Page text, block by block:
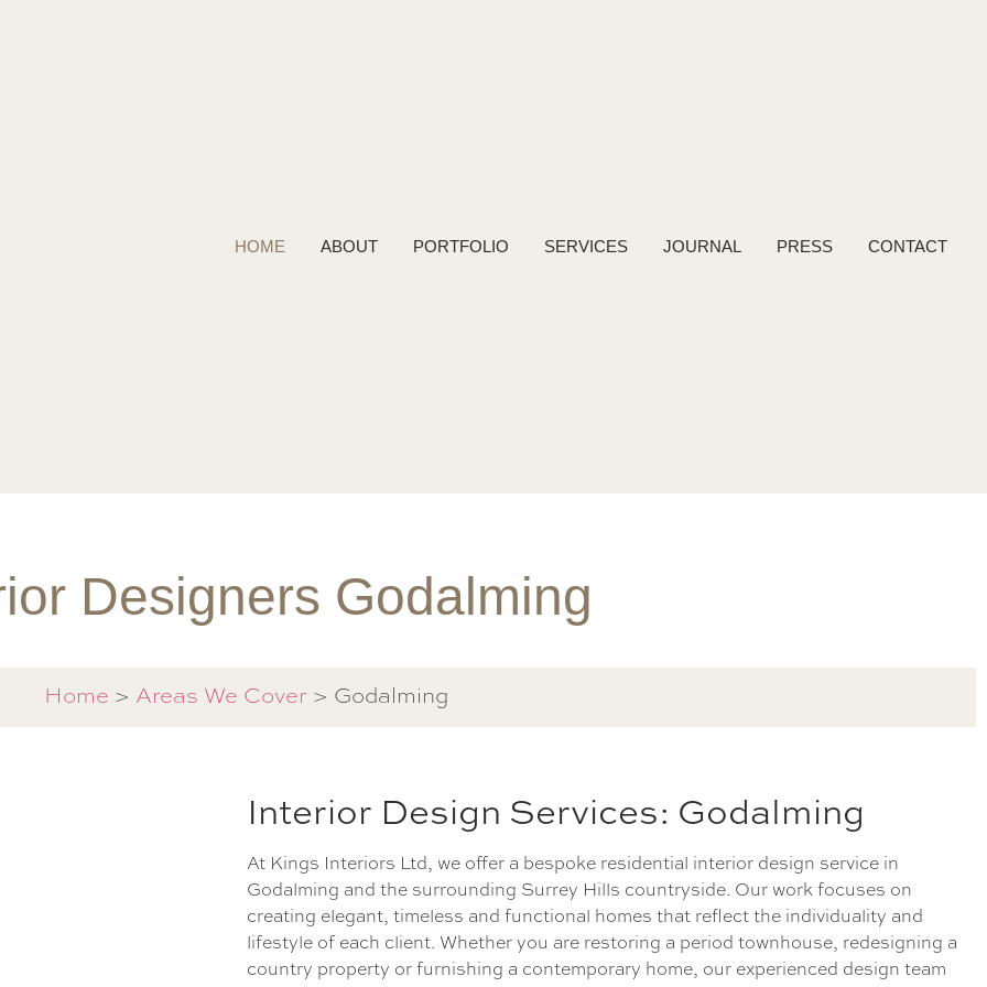
HOME ABOUT PORTFOLIO SERVICES JOURNAL PRESS CONTACT
Designers Godalming
Home > Areas We Cover > Godalming
Interior Design Services: Godalming
At Kings Interiors Ltd, we offer a bespoke residential interior design service in
Godalming and the surrounding Surrey Hills countryside. Our work focuses on
creating elegant, timeless and functional homes that reflect the individuality and
lifestyle of each client. Whether you are restoring a period townhouse, redesigning a
country property or furnishing a contemporary home, our experienced design team